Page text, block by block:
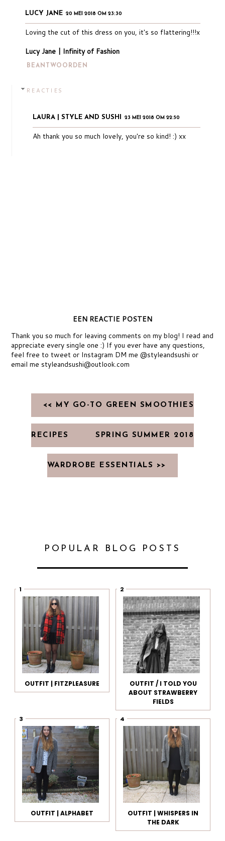
LUCY JANE 20 MEI 2018 OM 23:30
Loving the cut of this dress on you, it's so flattering!!!x
Lucy Jane | Infinity of Fashion
BEANTWOORDEN
REACTIES
LAURA | STYLE AND SUSHI 23 MEI 2018 OM 22:50
Ah thank you so much lovely, you're so kind! :) xx
EEN REACTIE POSTEN
Thank you so much for leaving comments on my blog! I read and
appreciate every single one :) If you ever have any questions,
feel free to tweet or Instagram DM me @styleandsushi or
email me styleandsushi@outlook.com
<< MY GO-TO GREEN SMOOTHIES
RECIPES SPRING SUMMER 2018
WARDROBE ESSENTIALS >>
POPULAR BLOG POSTS
OUTFIT | FITZPLEASURE
OUTFIT / I TOLD YOU
ABOUT STRAWBERRY
FIELDS
OUTFIT | ALPHABET
OUTFIT | WHISPERS IN
THE DARK